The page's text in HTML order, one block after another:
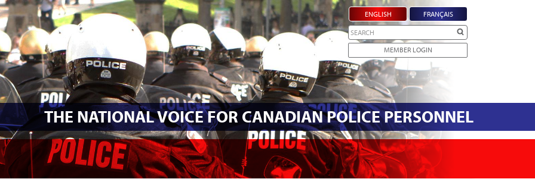
THE NATIONAL VOICE FOR CANADIAN POLICE PERSONNEL
ENGLISH FRANÇAIS
Search
MEMBER LOGIN